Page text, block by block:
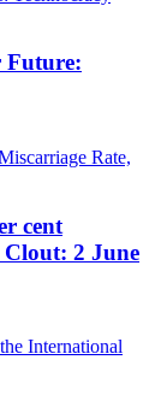
Future:
cent
Clout: 2 June